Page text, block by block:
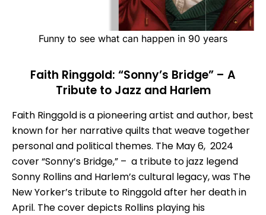
Funny to see what can happen in 90 years
Faith Ringgold: “Sonny’s Bridge” – A
Tribute to Jazz and Harlem
Faith Ringgold is a pioneering artist and author, best
known for her narrative quilts that weave together
personal and political themes. The May 6, 2024
cover “Sonny’s Bridge,” – a tribute to jazz legend
Sonny Rollins and Harlem’s cultural legacy, was The
New Yorker’s tribute to Ringgold after her death in
April. The cover depicts Rollins playing his